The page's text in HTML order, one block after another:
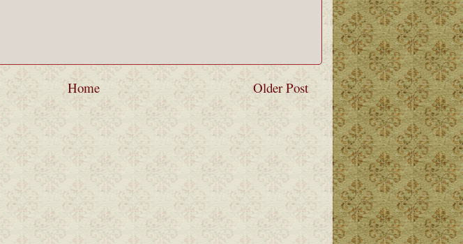
Older Post
Home